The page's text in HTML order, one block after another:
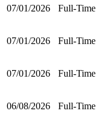
07/01/2026 Full-Time
07/01/2026 Full-Time
07/01/2026 Full-Time
06/08/2026 Full-Time